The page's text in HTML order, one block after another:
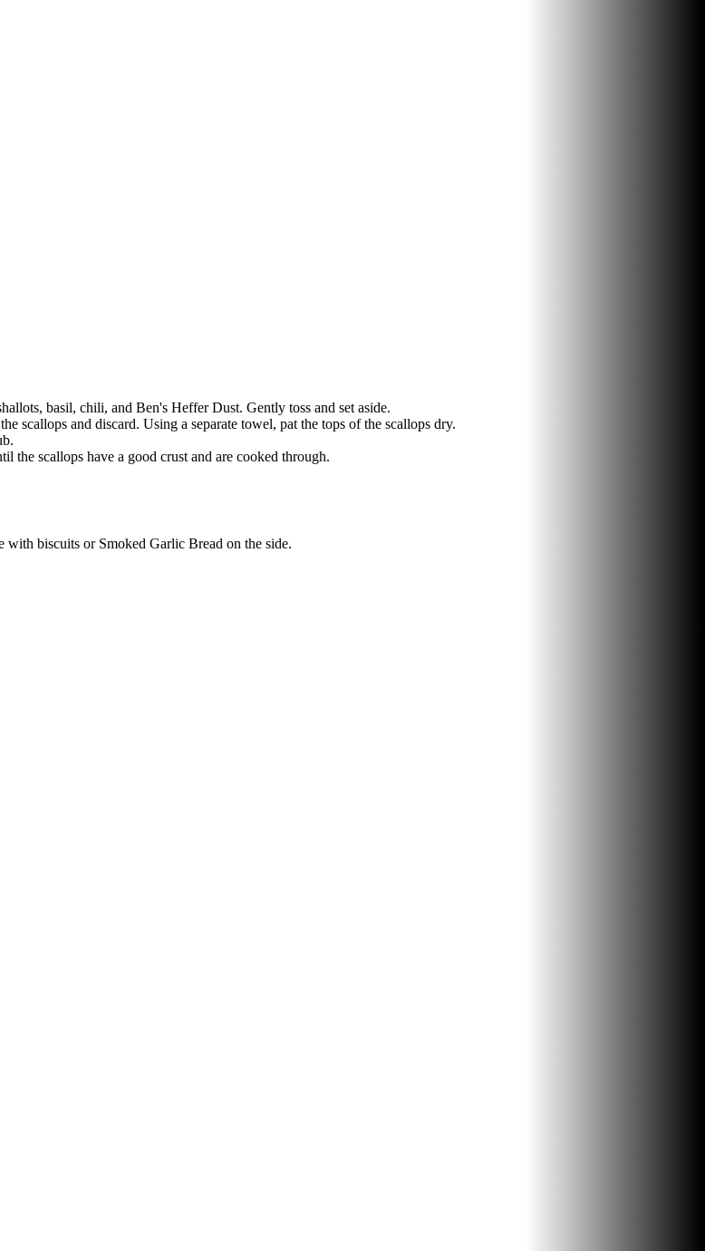
basil, chili, and Ben's Heffer Dust. Gently toss and set aside.
scallops and discard. Using a separate towel, pat the tops of the scallops dry.
the scallops have a good crust and are cooked through.
with biscuits or Smoked Garlic Bread on the side.